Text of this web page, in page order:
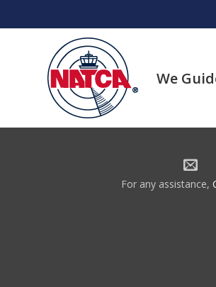
We
For any assistance,